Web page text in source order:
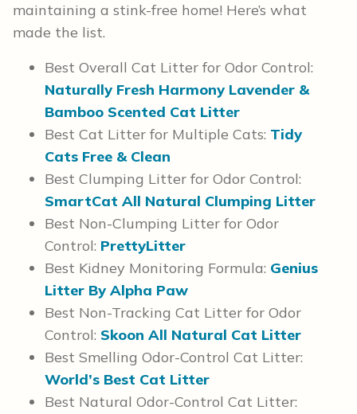
maintaining a stink-free home! Here’s what
made the list.
Best Overall Cat Litter for Odor Control:
Naturally Fresh Harmony Lavender &
Bamboo Scented Cat Litter
Best Cat Litter for Multiple Cats: Tidy
Cats Free & Clean
Best Clumping Litter for Odor Control:
SmartCat All Natural Clumping Litter
Best Non-Clumping Litter for Odor
Control: PrettyLitter
Best Kidney Monitoring Formula: Genius
Litter By Alpha Paw
Best Non-Tracking Cat Litter for Odor
Control: Skoon All Natural Cat Litter
Best Smelling Odor-Control Cat Litter:
World’s Best Cat Litter
Best Natural Odor-Control Cat Litter: